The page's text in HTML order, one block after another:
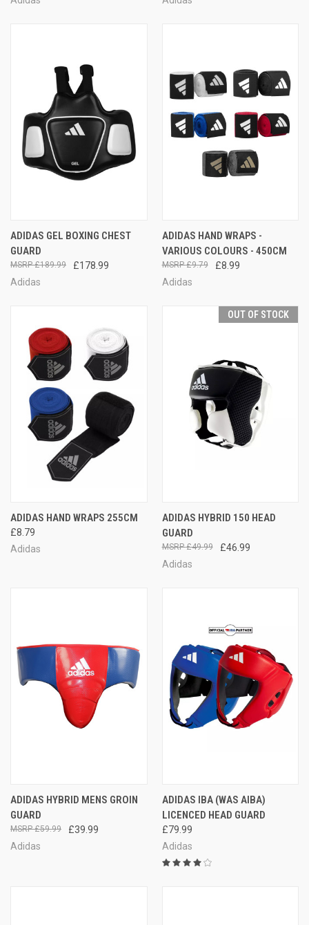
ADIDAS GEL BOXING CHEST
GUARD
£178.99
£189.99
Adidas
ADIDAS HAND WRAPS -
VARIOUS COLOURS - 450CM
£8.99
£9.79
Adidas
ADIDAS HAND WRAPS 255CM
£8.79
Adidas
OUT OF STOCK
ADIDAS HYBRID 150 HEAD
GUARD
£46.99
£49.99
Adidas
ADIDAS HYBRID MENS GROIN
GUARD
£39.99
£59.99
Adidas
ADIDAS IBA (WAS AIBA)
LICENCED HEAD GUARD
£79.99
Adidas